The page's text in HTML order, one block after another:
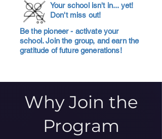
Your school isn't in... yet!
Don't miss out!
Be the pioneer - activate your
school. Join the group, and earn the
gratitude of future generations!
Why Join the
Program